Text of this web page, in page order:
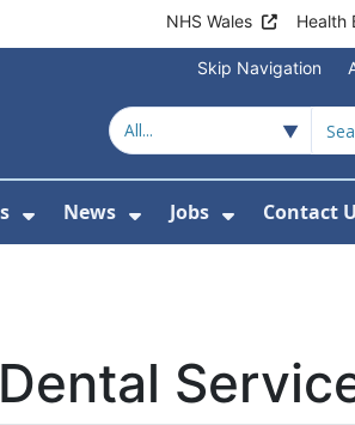
NHS Wales Health
Skip Navigation
For Patient Advice
Show Submenu For About Us
News
Show Submenu For
Jobs
Show
Contact